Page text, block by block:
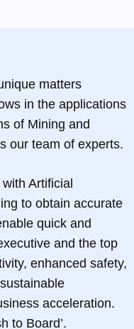
matters
in the applications
of Mining and
our team of experts.
Artificial
to obtain accurate
quick and
and the top
enhanced safety,
acceleration.
to Board’.